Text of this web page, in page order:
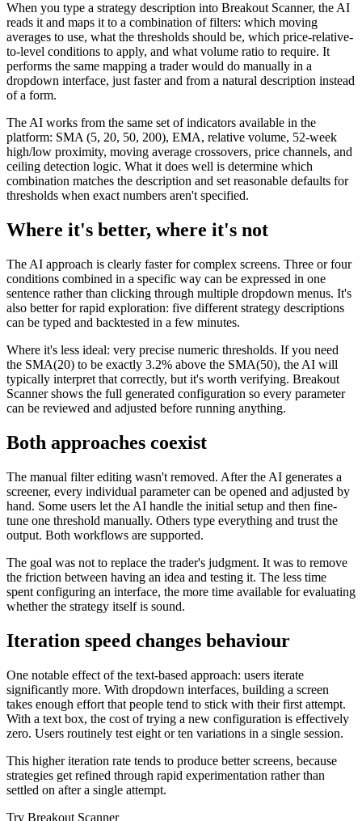
When you type a strategy description into Breakout Scanner, the AI
reads it and maps it to a combination of filters: which moving
averages to use, what the thresholds should be, which price-relative-
to-level conditions to apply, and what volume ratio to require. It
performs the same mapping a trader would do manually in a
dropdown interface, just faster and from a natural description instead
of a form.
The AI works from the same set of indicators available in the
platform: SMA (5, 20, 50, 200), EMA, relative volume, 52-week
high/low proximity, moving average crossovers, price channels, and
ceiling detection logic. What it does well is determine which
combination matches the description and set reasonable defaults for
thresholds when exact numbers aren't specified.
Where it's better, where it's not
The AI approach is clearly faster for complex screens. Three or four
conditions combined in a specific way can be expressed in one
sentence rather than clicking through multiple dropdown menus. It's
also better for rapid exploration: five different strategy descriptions
can be typed and backtested in a few minutes.
Where it's less ideal: very precise numeric thresholds. If you need
the SMA(20) to be exactly 3.2% above the SMA(50), the AI will
typically interpret that correctly, but it's worth verifying. Breakout
Scanner shows the full generated configuration so every parameter
can be reviewed and adjusted before running anything.
Both approaches coexist
The manual filter editing wasn't removed. After the AI generates a
screener, every individual parameter can be opened and adjusted by
hand. Some users let the AI handle the initial setup and then fine-
tune one threshold manually. Others type everything and trust the
output. Both workflows are supported.
The goal was not to replace the trader's judgment. It was to remove
the friction between having an idea and testing it. The less time
spent configuring an interface, the more time available for evaluating
whether the strategy itself is sound.
Iteration speed changes behaviour
One notable effect of the text-based approach: users iterate
significantly more. With dropdown interfaces, building a screen
takes enough effort that people tend to stick with their first attempt.
With a text box, the cost of trying a new configuration is effectively
zero. Users routinely test eight or ten variations in a single session.
This higher iteration rate tends to produce better screens, because
strategies get refined through rapid experimentation rather than
settled on after a single attempt.
Try Breakout Scanner